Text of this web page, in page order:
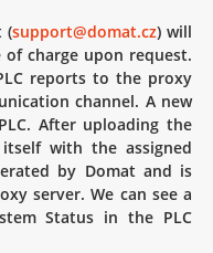
(support@domat.cz) will
charge upon request.
reports to the proxy
channel. A new
After uploading the
with the assigned
by Domat and is
server. We can see a
Status in the PLC